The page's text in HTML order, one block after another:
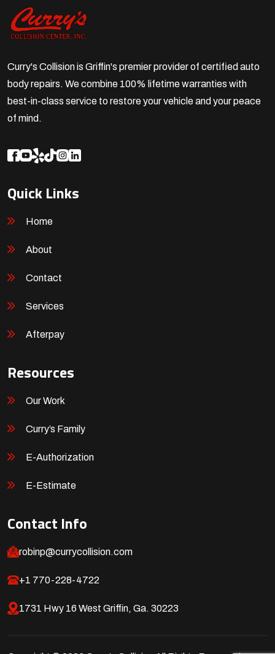
Curry's Collision is Griffin's premier provider of certified auto
body repairs. We combine 100% lifetime warranties with
best-in-class service to restore your vehicle and your peace
of mind.
Quick Links
Home
About
Contact
Services
Afterpay
Resources
Our Work
Curry’s Family
E-Authorization
E-Estimate
Contact Info
robinp@currycollision.com
+1 770-228-4722
1731 Hwy 16 West Griffin, Ga. 30223